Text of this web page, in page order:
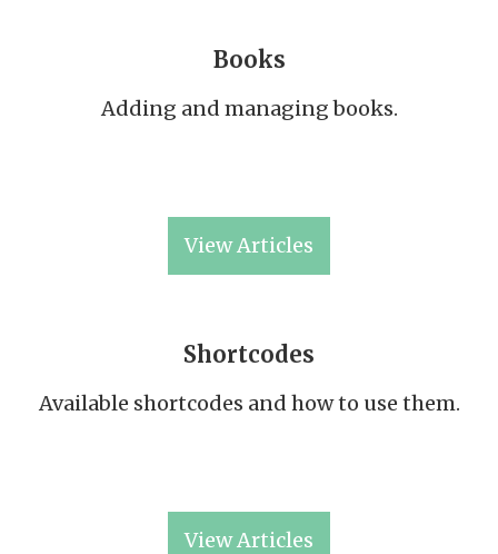
Books
Adding and managing books.
View Articles
Shortcodes
Available shortcodes and how to use them.
View Articles